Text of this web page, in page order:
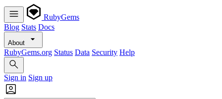
RubyGems
Blog Stats Docs
About
RubyGems.org Status Data Security Help
Sign in Sign up